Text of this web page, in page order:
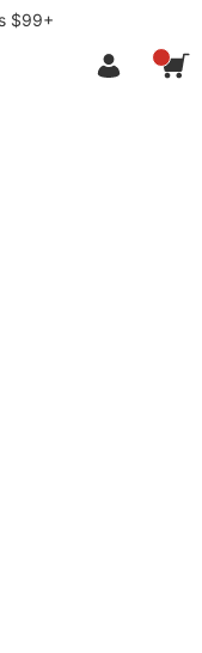
$99+